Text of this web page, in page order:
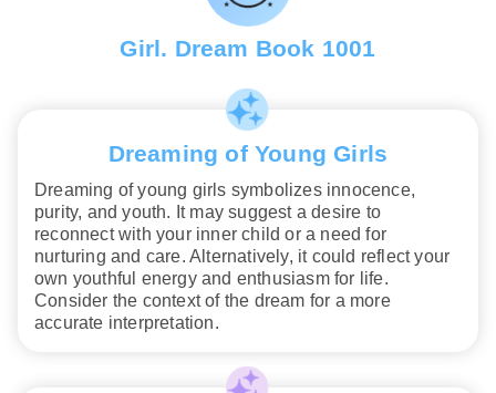
Girl. Dream Book 1001
Dreaming of Young Girls
Dreaming of young girls symbolizes innocence,
purity, and youth. It may suggest a desire to
reconnect with your inner child or a need for
nurturing and care. Alternatively, it could reflect your
own youthful energy and enthusiasm for life.
Consider the context of the dream for a more
accurate interpretation.